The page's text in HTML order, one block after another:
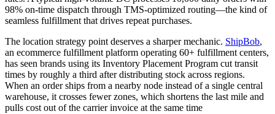
98% on-time dispatch through TMS-optimized routing—the kind of
seamless fulfillment that drives repeat purchases.
The location strategy point deserves a sharper mechanic. ShipBob,
an ecommerce fulfillment platform operating 60+ fulfillment centers,
has seen brands using its Inventory Placement Program cut transit
times by roughly a third after distributing stock across regions.
When an order ships from a nearby node instead of a single central
warehouse, it crosses fewer zones, which shortens the last mile and
pulls cost out of the carrier invoice at the same time